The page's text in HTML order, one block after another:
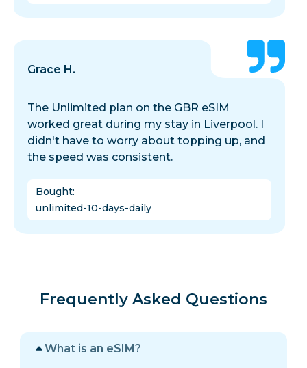
Grace H.
The Unlimited plan on the GBR eSIM
worked great during my stay in Liverpool. I
didn't have to worry about topping up, and
the speed was consistent.
Bought:
unlimited-10-days-daily
Frequently Asked Questions
What is an eSIM?